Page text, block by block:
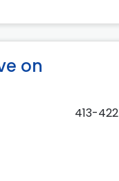
on
413-422